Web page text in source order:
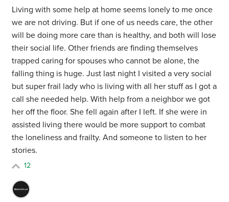
Living with some help at home seems lonely to me once
we are not driving. But if one of us needs care, the other
will be doing more care than is healthy, and both will lose
their social life. Other friends are finding themselves
trapped caring for spouses who cannot be alone, the
falling thing is huge. Just last night I visited a very social
but super frail lady who is living with all her stuff as I got a
call she needed help. With help from a neighbor we got
her off the floor. She fell again after I left. If she were in
assisted living there would be more support to combat
the loneliness and frailty. And someone to listen to her
stories.
12